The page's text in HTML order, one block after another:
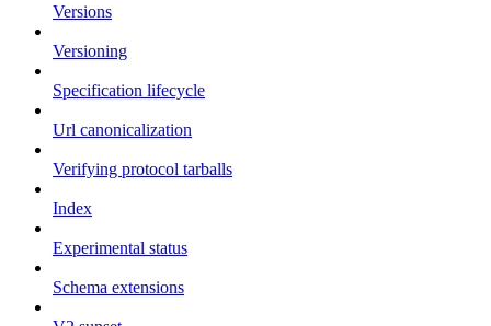
Versions
Versioning
Specification lifecycle
Url canonicalization
Verifying protocol tarballs
Index
Experimental status
Schema extensions